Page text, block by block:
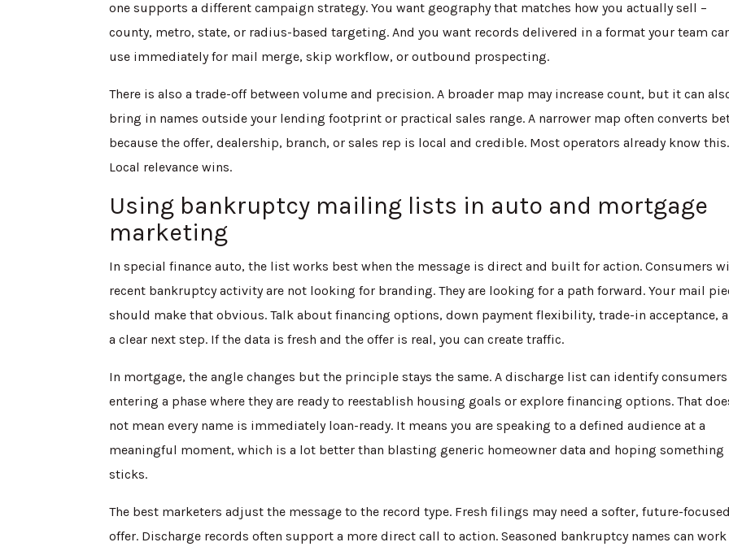
one supports a different campaign strategy. You want geography that matches how you actually sell –
county, metro, state, or radius-based targeting. And you want records delivered in a format your team
use immediately for mail merge, skip workflow, or outbound prospecting.
There is also a trade-off between volume and precision. A broader map may increase count, but it can
bring in names outside your lending footprint or practical sales range. A narrower map often converts
because the offer, dealership, branch, or sales rep is local and credible. Most operators already know this.
Local relevance wins.
Using bankruptcy mailing lists in auto and mortgage
marketing
In special finance auto, the list works best when the message is direct and built for action. Consumers
recent bankruptcy activity are not looking for branding. They are looking for a path forward. Your mail
should make that obvious. Talk about financing options, down payment flexibility, trade-in acceptance,
a clear next step. If the data is fresh and the offer is real, you can create traffic.
In mortgage, the angle changes but the principle stays the same. A discharge list can identify consumers
entering a phase where they are ready to reestablish housing goals or explore financing options. That
not mean every name is immediately loan-ready. It means you are speaking to a defined audience at a
meaningful moment, which is a lot better than blasting generic homeowner data and hoping something
sticks.
The best marketers adjust the message to the record type. Fresh filings may need a softer, future-focused
offer. Discharge records often support a more direct call to action. Seasoned bankruptcy names can